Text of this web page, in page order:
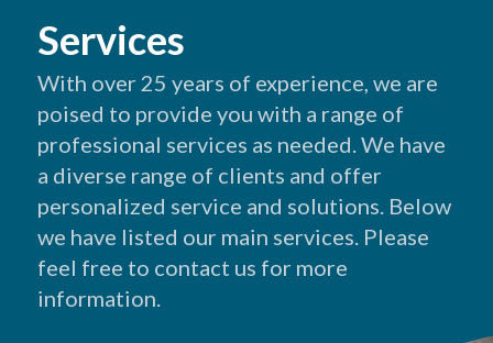
Services
With over 25 years of experience, we are
poised to provide you with a range of
professional services as needed. We have
a diverse range of clients and offer
personalized service and solutions. Below
we have listed our main services. Please
feel free to contact us for more
information.